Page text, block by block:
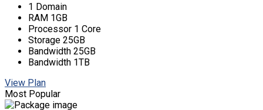
1 Domain
RAM 1GB
Processor 1 Core
Storage 25GB
Bandwidth 25GB
Bandwidth 1TB
View Plan
Most Popular